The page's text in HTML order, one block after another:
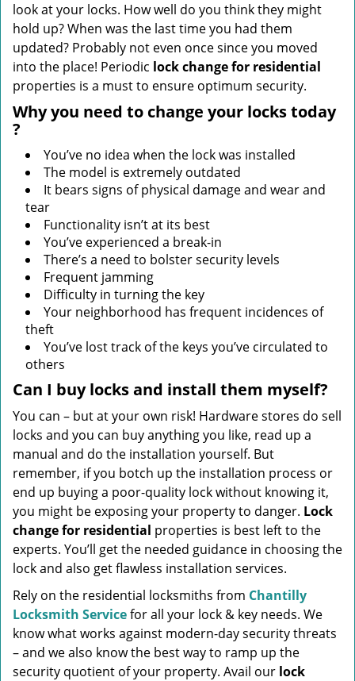
look at your locks. How well do you think they might
hold up? When was the last time you had them
updated? Probably not even once since you moved
into the place! Periodic lock change for residential
properties is a must to ensure optimum security.
Whyyou need to change your locks today
?
You’ve no idea when the lock was installed
The model is extremely outdated
It bears signs of physical damage and wear and
tear
Functionality isn’t at its best
You’ve experienced a break-in
There’s a need to bolster security levels
Frequent jamming
Difficulty in turning the key
Your neighborhood has frequent incidences of
theft
You’ve lost track of the keys you’ve circulated to
others
Can I buy locks and install them myself?
You can – but at your own risk! Hardware stores do sell
locks and you can buy anything you like, read up a
manual and do the installation yourself. But
remember, if you botch up the installation process or
end up buying a poor-quality lock without knowing it,
you might be exposing your property to danger. Lock
change for residential properties is best left to the
experts. You’ll get the needed guidance in choosing the
lock and also get flawless installation services.
Rely on the residential locksmiths from Chantilly
Locksmith Servicefor all your lock & key needs. We
know what works against modern-day security threats
– and we also know the best way to ramp up the
security quotient of your property. Avail our lock